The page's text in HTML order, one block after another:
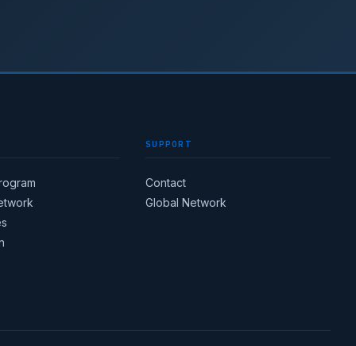
SUPPORT
Contact
Global Network